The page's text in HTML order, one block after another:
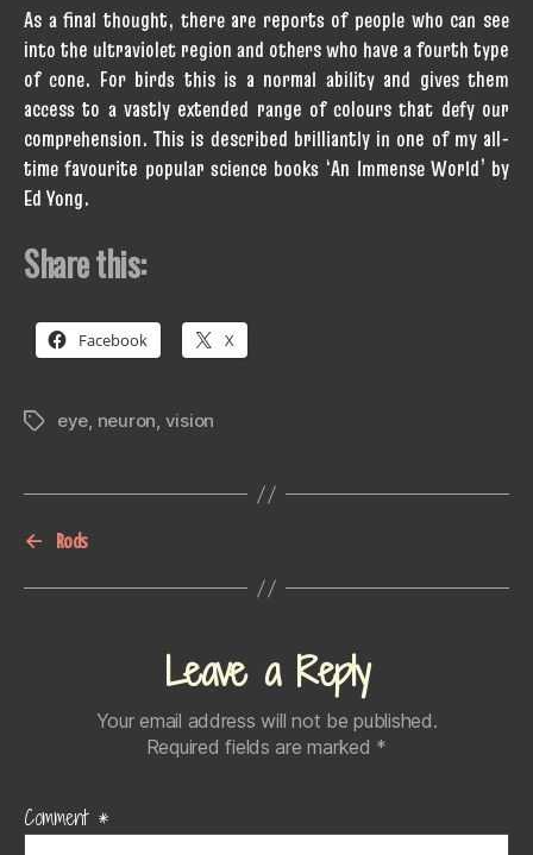
As a final thought, there are reports of people who can see
into the ultraviolet region and others who have a fourth type
of cone. For birds this is a normal ability and gives them
access to a vastly extended range of colours that defy our
comprehension. This is described brilliantly in one of my all-
time favourite popular science books ‘An Immense World’ by
Ed Yong.
Share this:
Facebook X
Tagseye, neuron, vision
← Rods
Leave a Reply
Your email address will not be published.
Required fields are marked *
Comment *